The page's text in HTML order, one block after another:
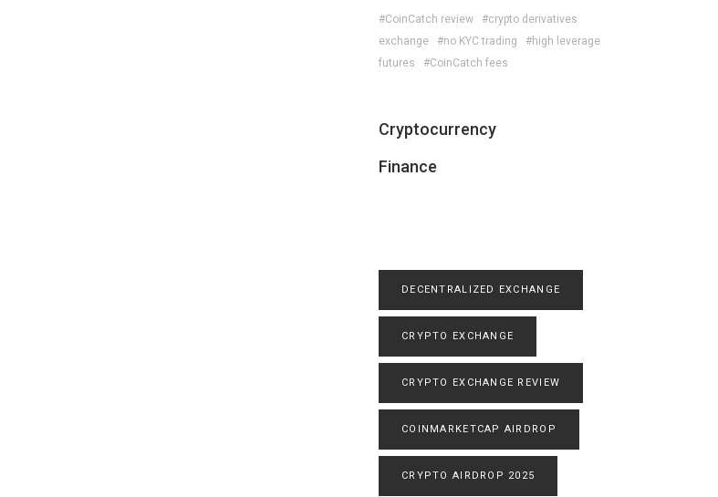
#CoinCatch review
#crypto derivatives
exchange
#no KYC trading
#high leverage
futures
#CoinCatch fees
Cryptocurrency
Finance
DECENTRALIZED EXCHANGE
CRYPTO EXCHANGE
CRYPTO EXCHANGE REVIEW
COINMARKETCAP AIRDROP
CRYPTO AIRDROP 2025